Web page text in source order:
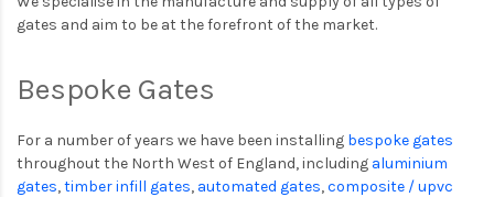
gates and aim to be at the forefront of the market.
Bespoke Gates
For a number of years we have been installing bespoke gates
throughout the North West of England, including aluminium
gates,timber infill gates, automated gates,composite / upvc